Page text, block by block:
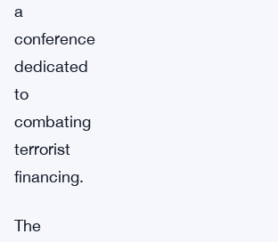
a
conference
dedicated
to
combating
terrorist
financing.
The